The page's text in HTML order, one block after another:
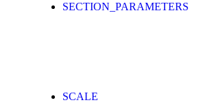
SECTION_PARAMETERS
SCALE